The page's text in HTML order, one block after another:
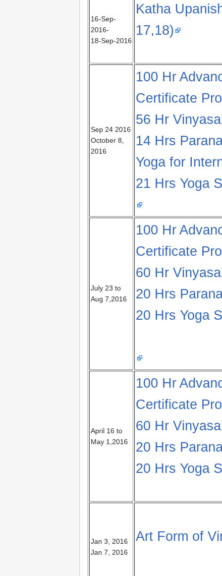
16-Sep-
2016-
18-Sep-2016
Katha
17,18)
Sep 24 2016
October 8,
2016
100 Hr
Certificate
56 Hr
14 Hrs
Yoga for
21 Hrs Yoga
July 23 to
Aug 7,2016
100 Hr
Certificate
60 Hr
20 Hrs
20 Hrs Yoga
April 16 to
May 1,2016
100 Hr
Certificate
60 Hr
20 Hrs
20 Hrs Yoga
Jan 3, 2016
Jan 7, 2016
Art Form of